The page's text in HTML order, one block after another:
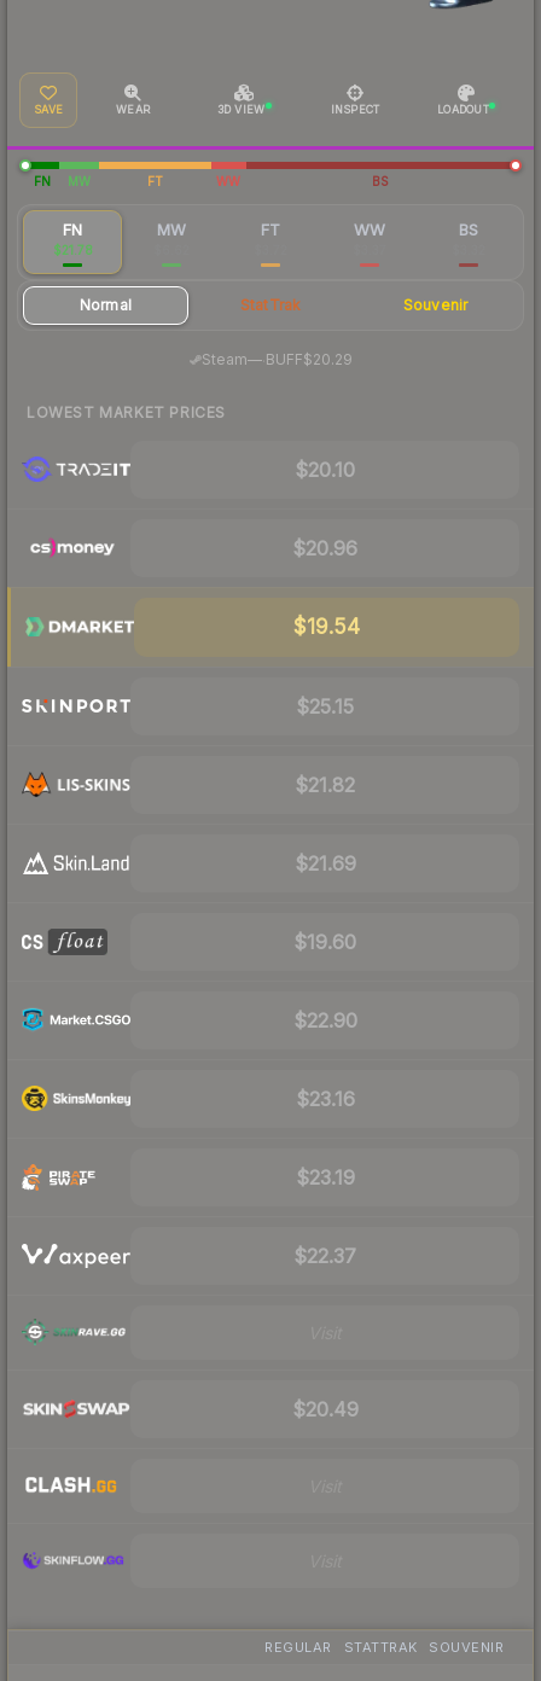
SAVE WEAR 3D VIEW INSPECT LOADOUT
FN MW FT WW BS
FN
$21.78
MW FT WW BS
Normal StatTrak Souvenir
Steam—· BUFF$20.29
LOWEST MARKET PRICES
$20.10
$20.96
$19.54
$25.15
$21.82
$21.69
$19.60
$22.90
$23.16
$23.19
$22.37
$20.49
REGULAR STATTRAK SOUVENIR